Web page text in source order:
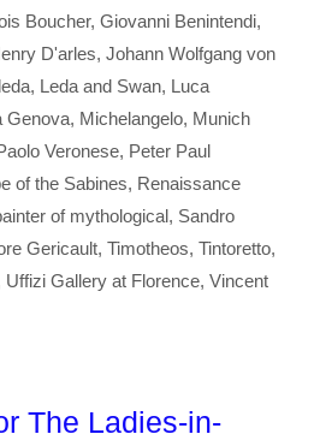
Boucher, Giovanni Benintendi,
D'arles, Johann Wolfgang von
leda, Leda and Swan, Luca
Genova, Michelangelo, Munich
Veronese, Peter Paul
of the Sabines, Renaissance
of mythological, Sandro
Gericault, Timotheos, Tintoretto,
Uffizi Gallery at Florence, Vincent
The Ladies-in-